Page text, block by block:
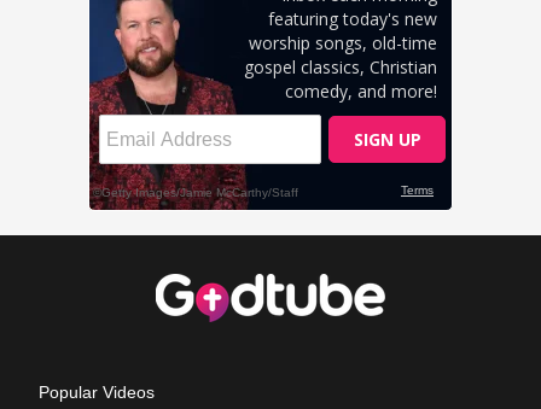
Popular Videos